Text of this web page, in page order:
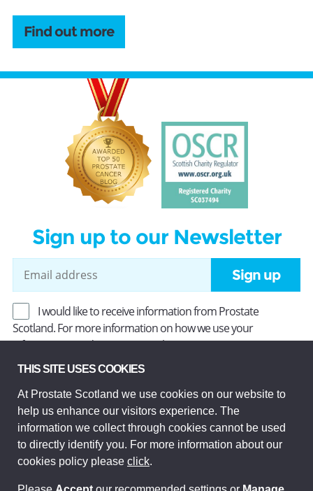
Find out more
Sign up to our Newsletter
Sign up
I would like to receive information from Prostate
Scotland. For more information on how we use your
information, read ourPrivacy Policy.
Prostate Scotland Limited Registered Charity No SC037494.
Company Limited by guarantee and registered in Scotland
Company No SC306268. Registered office: Princes Exchange,
1 Earl Grey St, Edinburgh EH3 9EE.
© Prostate Scotland 2026. All rights reserved.
THIS SITE USES COOKIES
At Prostate Scotland we use cookies on our website to
help us enhance our visitors experience. The
information we collect through cookies cannot be used
to directly identify you. For more information about our
cookies policy please click.